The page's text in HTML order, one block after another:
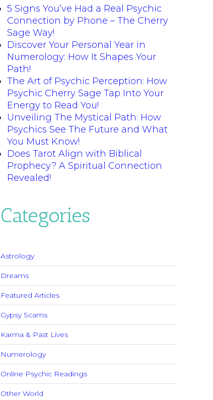
5 Signs You’ve Had a Real Psychic
Connection by Phone – The Cherry
Sage Way!
Discover Your Personal Year in
Numerology: How It Shapes Your
Path!
The Art of Psychic Perception: How
Psychic Cherry Sage Tap Into Your
Energy to Read You!
Unveiling The Mystical Path: How
Psychics See The Future and What
You Must Know!
Does Tarot Align with Biblical
Prophecy? A Spiritual Connection
Revealed!
Categories
Astrology
Dreams
Featured Articles
Gypsy Scams
Karma & Past Lives
Numerology
Online Psychic Readings
Other World